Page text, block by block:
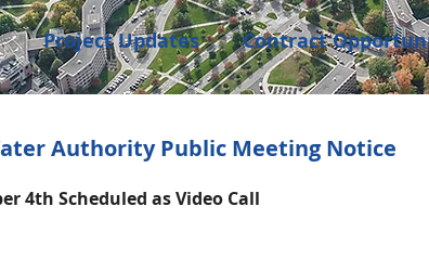
Project Updates Contract
Authority Public Meeting Notice
4th Scheduled as Video Call